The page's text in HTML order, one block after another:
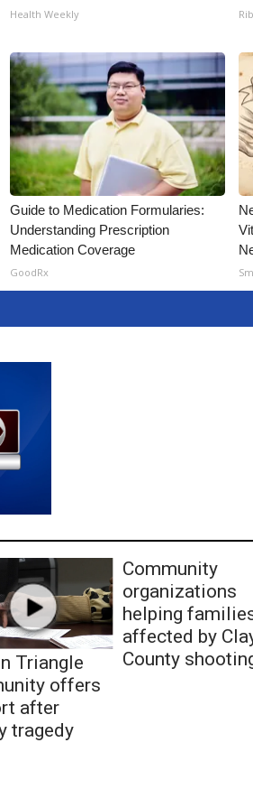
Health Weekly
Guide to Medication Formularies:
Understanding Prescription
Medication Coverage
GoodRx
Triangle
offers
after
tragedy
Community
organizations
helping
affected by
County